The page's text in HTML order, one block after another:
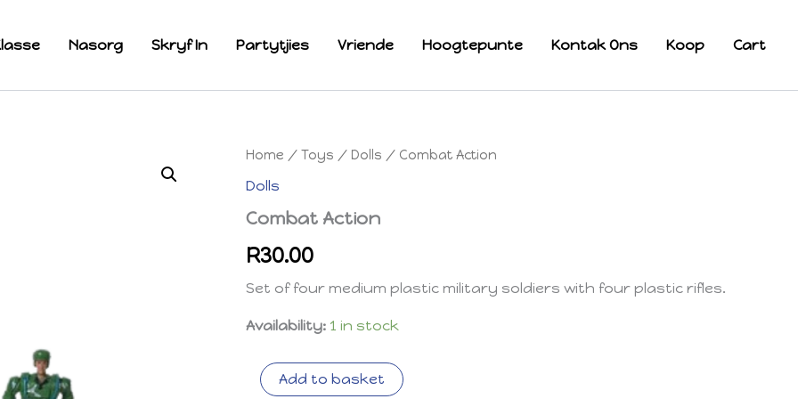
Nasorg Skryf In Partytjies Vriende Hoogtepunte Kontak Ons Koop Cart
Home /Toys / Dolls / Combat Action
Dolls
Combat Action
R30.00
Set of four medium plastic military soldiers with four plastic rifles.
Availability: 1 in stock
Combat
Action
Add to basket